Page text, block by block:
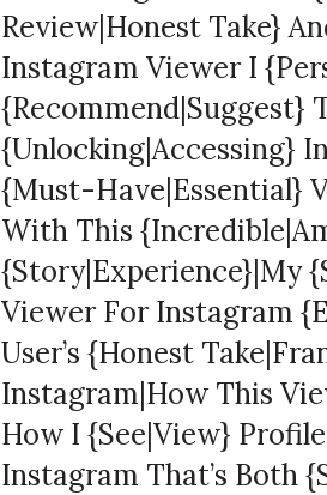
Review|Honest Take}
Instagram Viewer I
{Recommend|Suggest}
{Unlocking|Accessing}
{Must-Have|Essential}
With This
{Story|Experience}|My
Viewer For Instagram
User’s {Honest
Instagram|How This
How I {See|View}
Instagram That’s Both